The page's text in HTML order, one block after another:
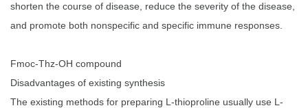
shorten the course of disease, reduce the severity of the disease,
and promote both nonspecific and specific immune responses.
Fmoc-Thz-OH compound
Disadvantages of existing synthesis
The existing methods for preparing L-thioproline usually use L-